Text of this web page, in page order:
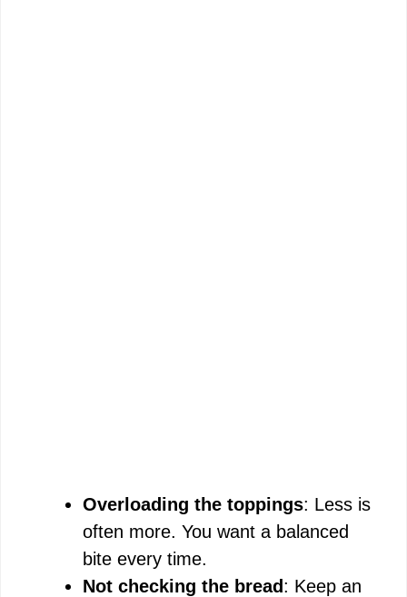
Overloading the toppings: Less is
often more. You want a balanced
bite every time.
Not checking the bread: Keep an